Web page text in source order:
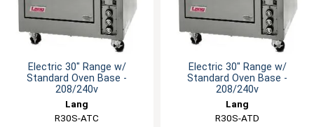
Electric 30" Range w/
Standard Oven Base -
208/240v
Lang
R30S-ATC
Electric 30" Range w/
Standard Oven Base -
208/240v
Lang
R30S-ATD